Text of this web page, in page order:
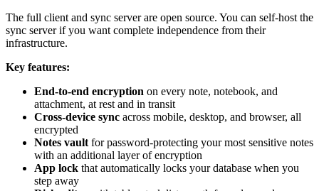
The full client and sync server are open source. You can self-host the
sync server if you want complete independence from their
infrastructure.
Key features:
End-to-end encryption on every note, notebook, and
attachment, at rest and in transit
Cross-device sync across mobile, desktop, and browser, all
encrypted
Notes vault for password-protecting your most sensitive notes
with an additional layer of encryption
App lock that automatically locks your database when you
step away